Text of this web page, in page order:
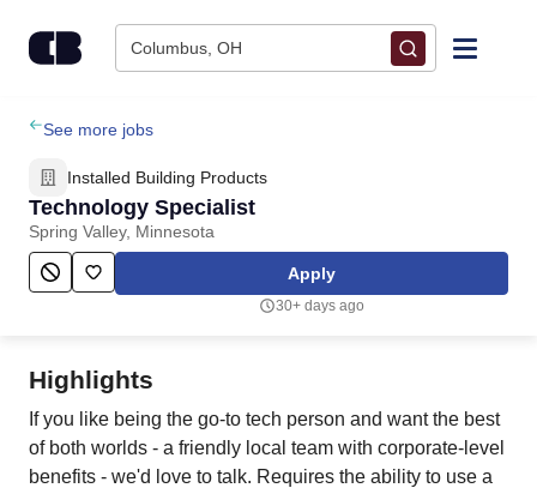
Columbus, OH
Find Jobs
Upload Resume
Salary Estimate
Employers / Post Job
See more jobs
Installed Building Products
Technology Specialist
Spring Valley, Minnesota
Apply
30+ days ago
Highlights
If you like being the go-to tech person and want the best
of both worlds - a friendly local team with corporate-level
benefits - we'd love to talk. Requires the ability to use a